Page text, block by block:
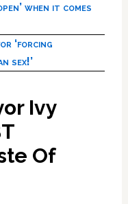
when it comes
‘forcing
sex!’
Ivy
Of